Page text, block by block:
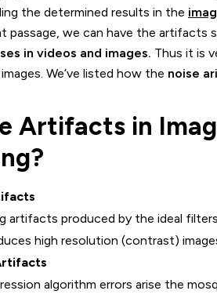
the determined results in the
passage, we can have the
in videos and images. Thus it is
We’ve listed how the noise
Artifacts in
artifacts produced by the ideal filters
high resolution (contrast)
algorithm errors arise the